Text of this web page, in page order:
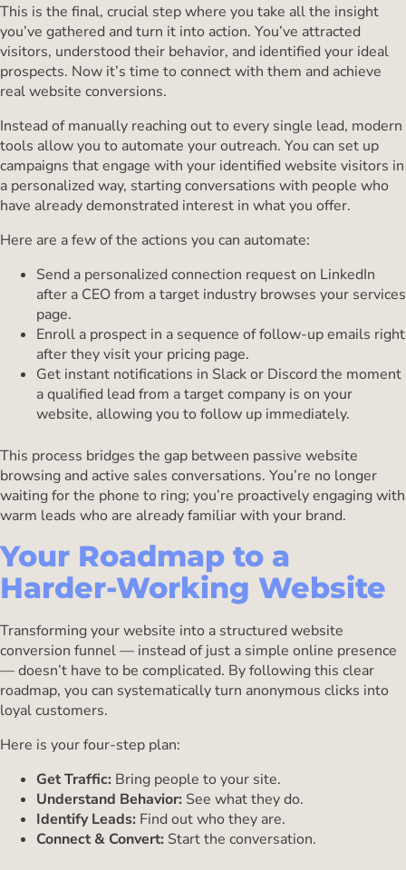
This is the final, crucial step where you take all the insight
you’ve gathered and turn it into action. You’ve attracted
visitors, understood their behavior, and identified your ideal
prospects. Now it’s time to connect with them and achieve
real website conversions.
Instead of manually reaching out to every single lead, modern
tools allow you to automate your outreach. You can set up
campaigns that engage with your identified website visitors in
a personalized way, starting conversations with people who
have already demonstrated interest in what you offer.
Here are a few of the actions you can automate:
Send a personalized connection request on LinkedIn
after a CEO from a target industry browses your services
page.
Enroll a prospect in a sequence of follow-up emails right
after they visit your pricing page.
Get instant notifications in Slack or Discord the moment
a qualified lead from a target company is on your
website, allowing you to follow up immediately.
This process bridges the gap between passive website
browsing and active sales conversations. You’re no longer
waiting for the phone to ring; you’re proactively engaging with
warm leads who are already familiar with your brand.
Your Roadmap to a
Harder-Working Website
Transforming your website into a structured website
conversion funnel — instead of just a simple online presence
— doesn’t have to be complicated. By following this clear
roadmap, you can systematically turn anonymous clicks into
loyal customers.
Here is your four-step plan:
Get Traffic: Bring people to your site.
Understand Behavior: See what they do.
Identify Leads: Find out who they are.
Connect & Convert: Start the conversation.